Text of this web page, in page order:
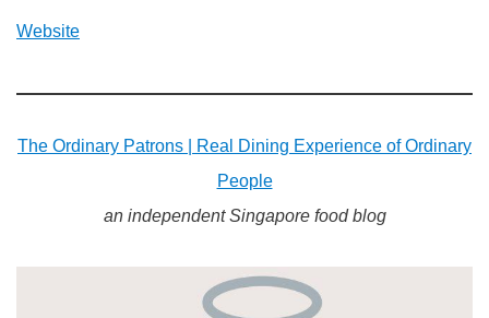
Website
The Ordinary Patrons | Real Dining Experience of Ordinary
People
an independent Singapore food blog